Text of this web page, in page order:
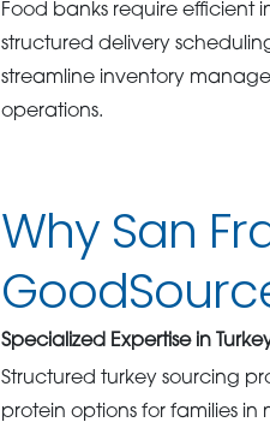
Food banks require efficient
structured delivery
streamline inventory
operations.
Why San
Specialized Expertise in
Structured turkey sourcing
protein options for families